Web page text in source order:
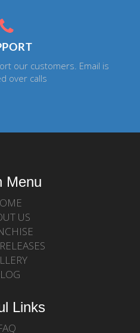
our customers. Email is
over calls
Menu
US
Links